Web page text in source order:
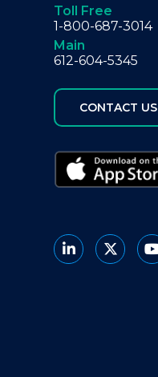
Toll Free
1-800-687-3014
Main
612-604-5345
CONTACT US